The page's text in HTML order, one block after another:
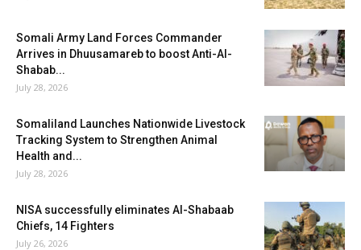
Somali Army Land Forces Commander
Arrives in Dhuusamareb to boost Anti-Al-
Shabab...
July 28, 2026
Somaliland Launches Nationwide Livestock
Tracking System to Strengthen Animal
Health and...
July 28, 2026
NISA successfully eliminates Al-Shabaab
Chiefs, 14 Fighters
July 26, 2026